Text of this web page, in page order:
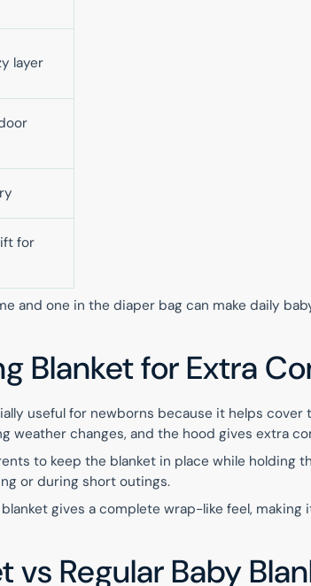
layer
for
and one in the diaper bag can make daily
Blanket for Extra
useful for newborns because it helps cover
weather changes, and the hood gives extra
to keep the blanket in place while holding
or during short outings.
gives a complete wrap-like feel,
vs Regular Baby